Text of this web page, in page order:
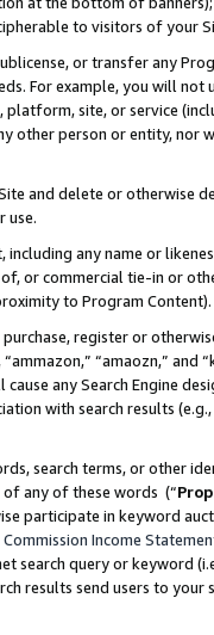
to visitors of your
or transfer any
For example, you will
site, or service
other person or entity, nor
and delete or otherwise
use.
including any name or
or commercial tie-in or
to Program Content).
register or
“amaozn,” and
any Search Engine
with search results
search terms, or other
any of these words (“
participate in keyword
Commission Income
search query or keyword
results send users to